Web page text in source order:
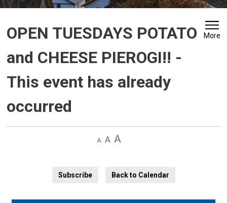
OPEN TUESDAYS POTATO
and CHEESE PIEROGI!! -
This event has already
occurred
More
Decrease
Default Increase
Subscribe
Back to Calendar